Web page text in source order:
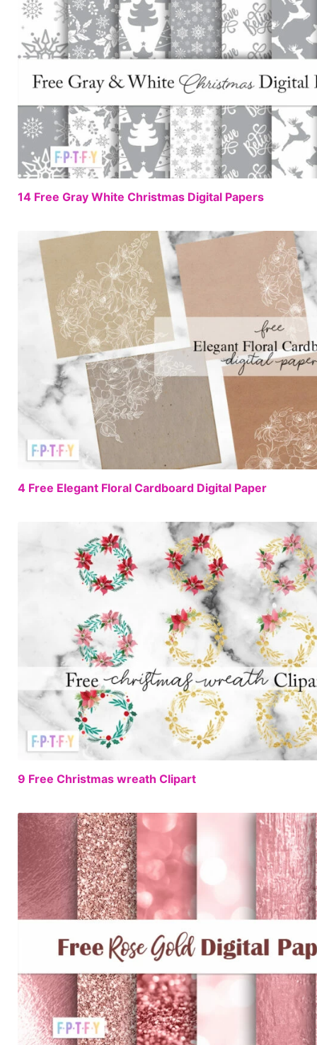
14 Free Gray White Christmas Digital Papers
4 Free Elegant Floral Cardboard Digital Paper
9 Free Christmas wreath Clipart